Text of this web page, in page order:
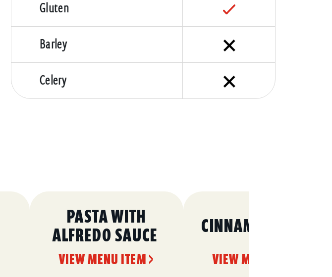
Gluten
Barley
Celery
PASTA WITH
ALFREDO SAUCE
VIEW MENU ITEM >
CINNAMON ROLLS
VIEW MENU ITEM >